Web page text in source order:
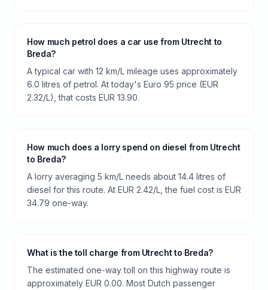
How much petrol does a car use from Utrecht to
Breda?
A typical car with 12 km/L mileage uses approximately
6.0 litres of petrol. At today's Euro 95 price (EUR
2.32/L), that costs EUR 13.90.
How much does a lorry spend on diesel from Utrecht
to Breda?
A lorry averaging 5 km/L needs about 14.4 litres of
diesel for this route. At EUR 2.42/L, the fuel cost is EUR
34.79 one-way.
What is the toll charge from Utrecht to Breda?
The estimated one-way toll on this highway route is
approximately EUR 0.00. Most Dutch passenger